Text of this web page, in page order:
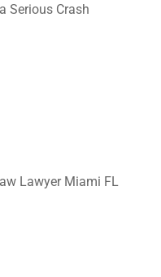
Serious Crash
Lawyer Miami FL